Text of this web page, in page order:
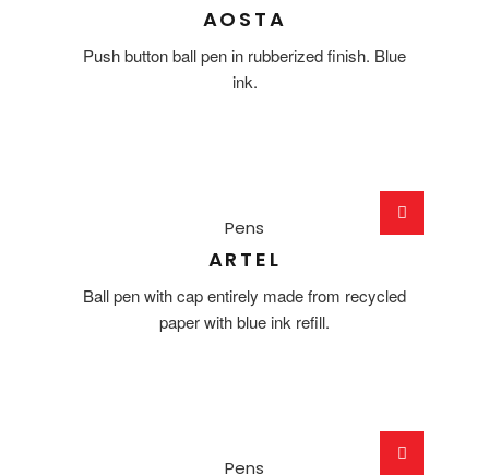
AOSTA
Push button ball pen in rubberized finish. Blue
ink.
Pens
ARTEL
Ball pen with cap entirely made from recycled
paper with blue ink refill.
Pens